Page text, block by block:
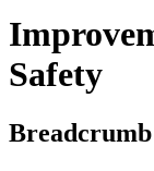
Safety
Breadcrumb